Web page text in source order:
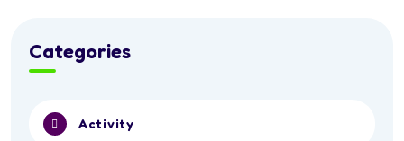
Categories
Activity